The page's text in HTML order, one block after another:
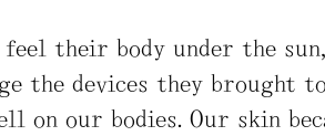
their body under the
the devices they brought
on our bodies. Our skin